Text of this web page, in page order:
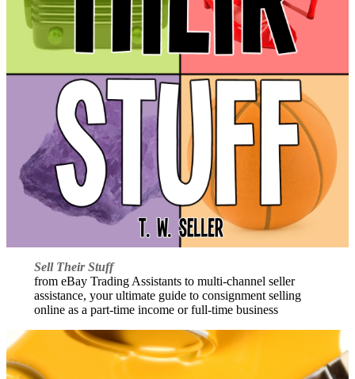
Sell Their Stuff
from eBay Trading Assistants to multi-channel seller
assistance, your ultimate guide to consignment selling
online as a part-time income or full-time business